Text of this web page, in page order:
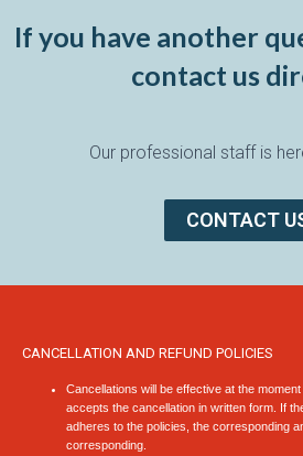
If you have another
contact us
Our professional staff is
CONTACT
CANCELLATION AND REFUND POLICIES
Cancellations will be effective at the
accepts the cancellation in written form. If
adheres to the policies, the corresponding
corresponding.